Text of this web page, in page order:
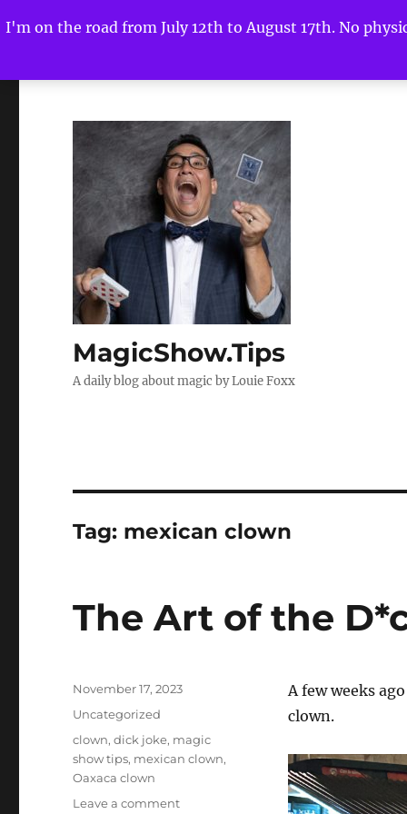
I'm on the road from July 12th to August 17th. No
MagicShow.Tips
A daily blog about magic by Louie Foxx
Tag: mexican clown
The Art of the
A few weeks
clown.
Posted
November 17, 2023
Categories
Uncategorized
Tags
clown,dick joke, magic
show tips, mexican clown,
Oaxaca clown
Leave a commenton